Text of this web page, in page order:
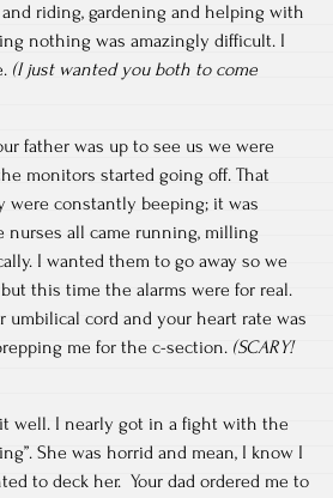
riding, gardening and helping with
nothing was amazingly difficult. I
(I just wanted you both to come
father was up to see us we were
monitors started going off. That
were constantly beeping; it was
all came running, milling
I wanted them to go away so we
this time the alarms were for real.
umbilical cord and your heart rate was
me for the c-section. (SCARY!
well. I nearly got in a fight with the
She was horrid and mean, I know I
to deck her. Your dad ordered me to